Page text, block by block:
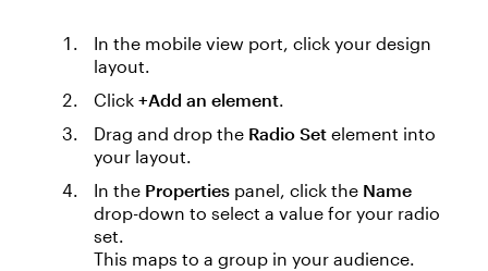
In the mobile view port, click your design
layout.
Click +Add an element.
Drag and drop the Radio Set element into
your layout.
In the Properties panel, click the Name
drop-down to select a value for your radio
set.
This maps to a group in your audience.